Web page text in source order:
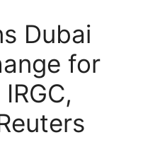
Dubai
for